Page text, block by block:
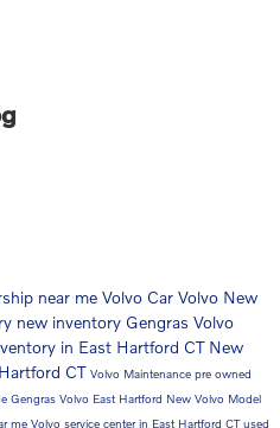
near me Volvo Car Volvo New
new inventory Gengras Volvo
in East Hartford CT New
CT Volvo Maintenance pre owned
Gengras Volvo East Hartford New Volvo Model
me Volvo service center in East Hartford CTused